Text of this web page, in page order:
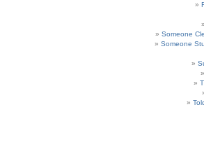
Someone
Someone